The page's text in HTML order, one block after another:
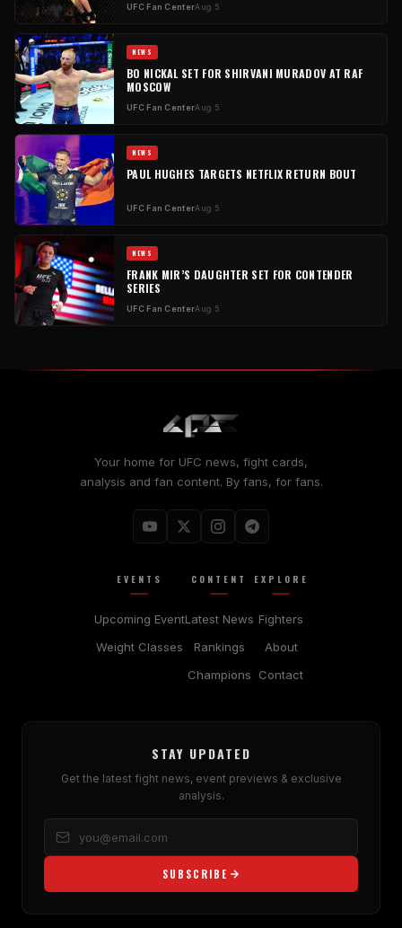
UFC Fan CenterAug 5
NEWS
BO NICKAL SET FOR SHIRVANI MURADOV AT RAF
MOSCOW
UFC Fan CenterAug 5
NEWS
PAUL HUGHES TARGETS NETFLIX RETURN BOUT
UFC Fan CenterAug 5
NEWS
FRANK MIR’S DAUGHTER SET FOR CONTENDER
SERIES
UFC Fan CenterAug 5
Your home for UFC news, fight cards,
analysis and fan content. By fans, for fans.
EVENTS
Upcoming Event
Weight Classes
CONTENT
Latest News
Rankings
Champions
EXPLORE
Fighters
About
Contact
STAY UPDATED
Get the latest fight news, event previews & exclusive
analysis.
SUBSCRIBE